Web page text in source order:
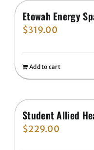
Etowah Energy
$319.00
Add to cart
Student Allied
$229.00